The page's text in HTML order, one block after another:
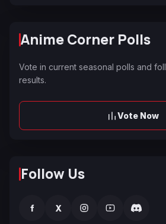
Anime Corner Polls
Vote in current seasonal polls and
results.
Vote Now
Follow Us
f X